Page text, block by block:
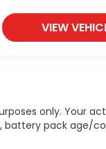
VIEW
only. Your
battery pack age/